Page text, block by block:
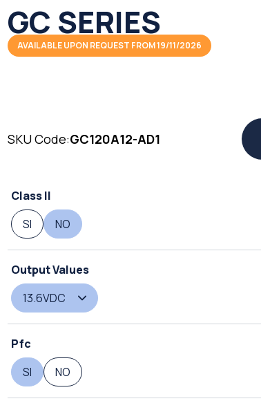
GC SERIES
AVAILABLE UPON REQUEST FROM 19/11/2026
SKU Code:GC120A12-AD1
Class II
SI
NO
Output Values
13.6VDC
Pfc
SI
NO